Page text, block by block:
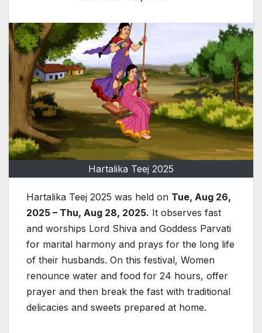
Hartalika Teej 2025
Hartalika Teej 2025 was held on Tue, Aug 26,
2025 – Thu, Aug 28, 2025. It observes fast
and worships Lord Shiva and Goddess Parvati
for marital harmony and prays for the long life
of their husbands. On this festival, Women
renounce water and food for 24 hours, offer
prayer and then break the fast with traditional
delicacies and sweets prepared at home.